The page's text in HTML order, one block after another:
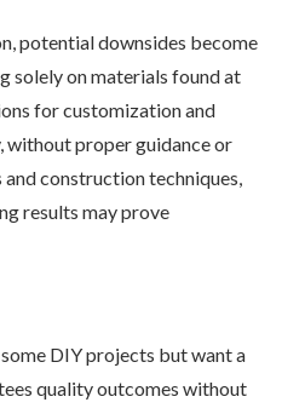
potential downsides become
solely on materials found at
for customization and
proper guidance or
construction techniques,
results may prove
DIY projects but want a
quality outcomes without